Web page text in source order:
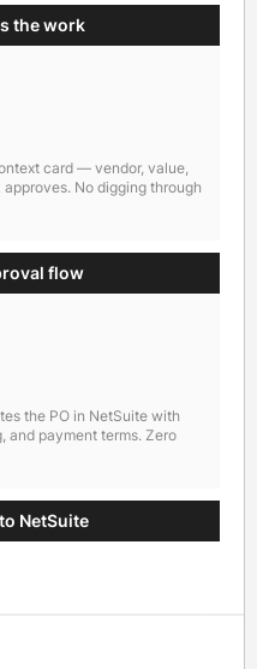
the work
card — vendor, value,
No digging through
flow
the PO in NetSuite with
and payment terms. Zero
NetSuite